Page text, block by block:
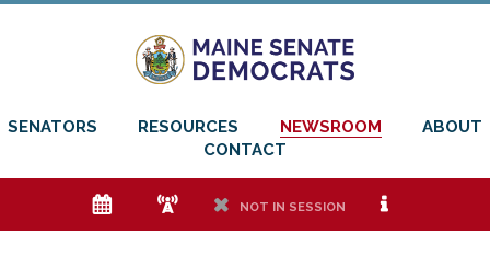
SENATORS RESOURCES NEWSROOM
ABOUT
CONTACT
e f h NOT IN SESSION i